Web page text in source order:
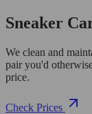
Sneaker
We clean and
pair you'd
price.
Check Prices